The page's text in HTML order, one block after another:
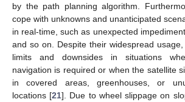
by the path planning algorithm.
cope with unknowns and unanticipated
in real-time, such as unexpected
and so on. Despite their widespread
limits and downsides in situations
navigation is required or when the satellite
in covered areas, greenhouses, or
locations [21]. Due to wheel slippage on